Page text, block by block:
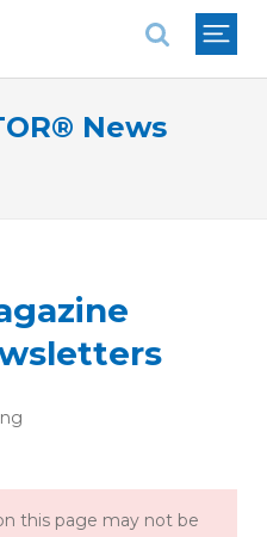
News
this page may not be